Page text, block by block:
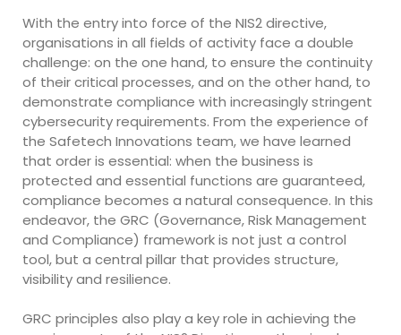
With the entry into force of the NIS2 directive,
organisations in all fields of activity face a double
challenge: on the one hand, to ensure the continuity
of their critical processes, and on the other hand, to
demonstrate compliance with increasingly stringent
cybersecurity requirements. From the experience of
the Safetech Innovations team, we have learned
that order is essential: when the business is
protected and essential functions are guaranteed,
compliance becomes a natural consequence. In this
endeavor, the GRC (Governance, Risk Management
and Compliance) framework is not just a control
tool, but a central pillar that provides structure,
visibility and resilience.
GRC principles also play a key role in achieving the